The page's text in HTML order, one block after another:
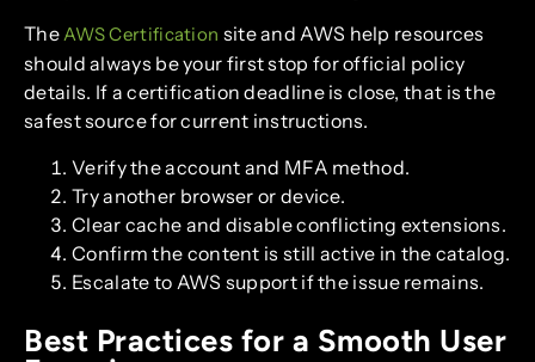
TheAWS Certification site and AWS help resources
should always be your first stop for official policy
details. If a certification deadline is close, that is the
safest source for current instructions.
Verify the account and MFA method.
Try another browser or device.
Clear cache and disable conflicting extensions.
Confirm the content is still active in the catalog.
Escalate to AWS support if the issue remains.
Best Practices for a Smooth User